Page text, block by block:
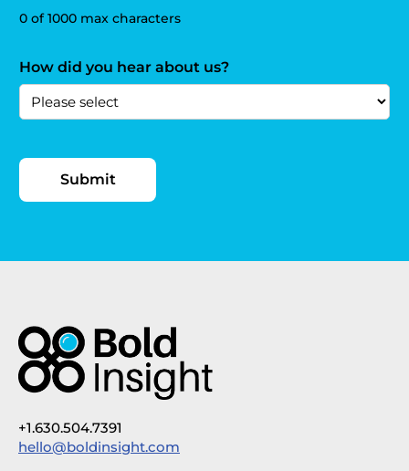
0 of 1000 max characters
How did you hear about us?
+1.630.504.7391
hello@boldinsight.com